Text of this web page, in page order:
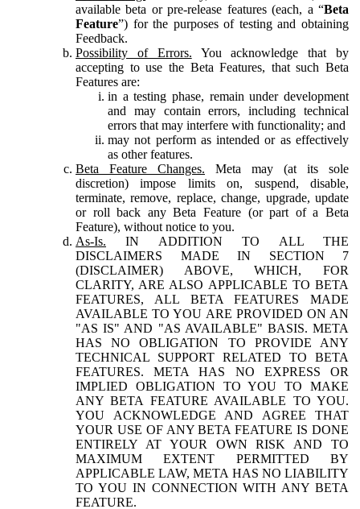
available beta or pre-release features (each, a “Beta
Feature”) for the purposes of testing and obtaining
Feedback.
Possibility of Errors. You acknowledge that by
accepting to use the Beta Features, that such Beta
Features are:
in a testing phase, remain under development
and may contain errors, including technical
errors that may interfere with functionality; and
may not perform as intended or as effectively
as other features.
Beta Feature Changes. Meta may (at its sole
discretion) impose limits on, suspend, disable,
terminate, remove, replace, change, upgrade, update
or roll back any Beta Feature (or part of a Beta
Feature), without notice to you.
As-Is. IN ADDITION TO ALL THE
DISCLAIMERS MADE IN SECTION 7
(DISCLAIMER) ABOVE, WHICH, FOR
CLARITY, ARE ALSO APPLICABLE TO BETA
FEATURES, ALL BETA FEATURES MADE
AVAILABLE TO YOU ARE PROVIDED ON AN
"AS IS" AND "AS AVAILABLE" BASIS. META
HAS NO OBLIGATION TO PROVIDE ANY
TECHNICAL SUPPORT RELATED TO BETA
FEATURES. META HAS NO EXPRESS OR
IMPLIED OBLIGATION TO YOU TO MAKE
ANY BETA FEATURE AVAILABLE TO YOU.
YOU ACKNOWLEDGE AND AGREE THAT
YOUR USE OF ANY BETA FEATURE IS DONE
ENTIRELY AT YOUR OWN RISK AND TO
MAXIMUM EXTENT PERMITTED BY
APPLICABLE LAW, META HAS NO LIABILITY
TO YOU IN CONNECTION WITH ANY BETA
FEATURE.